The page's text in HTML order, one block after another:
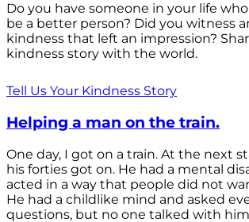
Do you have someone in your life
be a better person? Did you witness
kindness that left an impression?
kindness story with the world.
Tell Us Your Kindness Story
Helping a man on the train.
One day, I got on a train. At the next
his forties got on. He had a mental
acted in a way that people did not
He had a childlike mind and asked
questions, but no one talked with